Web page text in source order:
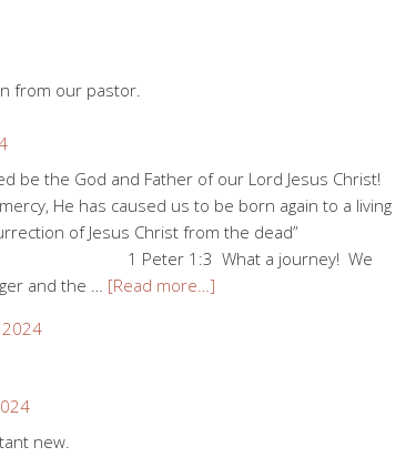
from our pastor.
be the God and Father of our Lord Jesus Christ!
He has caused us to be born again to a living
of Jesus Christ from the dead”
What a journey! We
and the … [Read more…]
2024
new.